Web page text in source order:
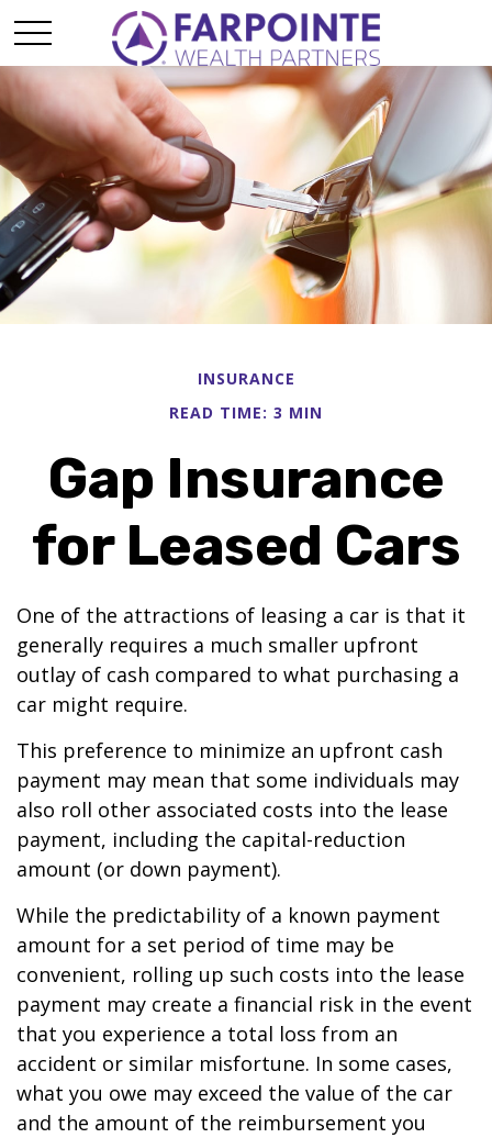
INSURANCE
READ TIME: 3 MIN
Gap Insurance
for Leased Cars
One of the attractions of leasing a car is that it
generally requires a much smaller upfront
outlay of cash compared to what purchasing a
car might require.
This preference to minimize an upfront cash
payment may mean that some individuals may
also roll other associated costs into the lease
payment, including the capital-reduction
amount (or down payment).
While the predictability of a known payment
amount for a set period of time may be
convenient, rolling up such costs into the lease
payment may create a financial risk in the event
that you experience a total loss from an
accident or similar misfortune. In some cases,
what you owe may exceed the value of the car
and the amount of the reimbursement you